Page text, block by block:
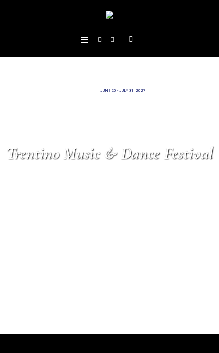
Trentino Music & Dance Festival
JUNE 20 - JULY 31, 2027